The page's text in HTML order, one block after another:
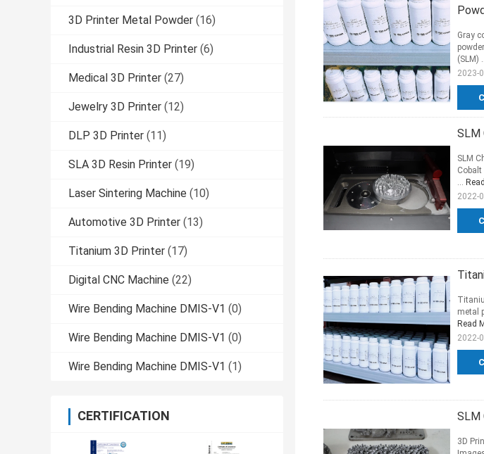
3D Printer Metal Powder (16)
Industrial Resin 3D Printer (6)
Medical 3D Printer (27)
Jewelry 3D Printer (12)
DLP 3D Printer (11)
SLA 3D Resin Printer (19)
Laser Sintering Machine (10)
Automotive 3D Printer (13)
Titanium 3D Printer (17)
Digital CNC Machine (22)
Wire Bending Machine DMIS-V1 (0)
Wire Bending Machine DMIS-V1 (0)
Wire Bending Machine DMIS-V1 (1)
CERTIFICATION
Gray
(SLM)
2023-
SLM
SLM
...
2022-
metal
Read
2022-
SLM
3D